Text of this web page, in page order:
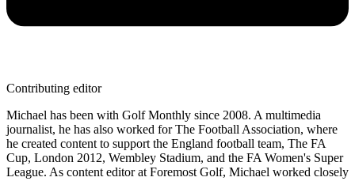
Contributing editor
Michael has been with Golf Monthly since 2008. A multimedia
journalist, he has also worked for The Football Association, where
he created content to support the England football team, The FA
Cup, London 2012, Wembley Stadium, and the FA Women's Super
League. As content editor at Foremost Golf, Michael worked closely